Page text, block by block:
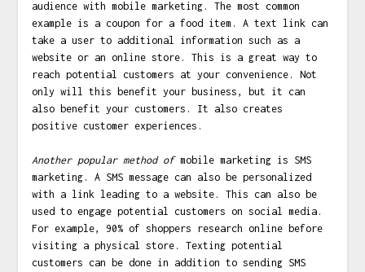
audience with mobile marketing. The most common
example is a coupon for a food item. A text link can
take a user to additional information such as a
website or an online store. This is a great way to
reach potential customers at your convenience. Not
only will this benefit your business, but it can
also benefit your customers. It also creates
positive customer experiences.
Another popular method ofmobile marketing is SMS
marketing. A SMS message can also be personalized
with a link leading to a website. This can also be
used to engage potential customers on social media.
For example, 90% of shoppers research online before
visiting a physical store. Texting potential
customers can be done in addition to sending SMS